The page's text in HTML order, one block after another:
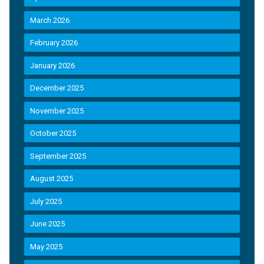
March 2026
February 2026
January 2026
December 2025
November 2025
October 2025
September 2025
August 2025
July 2025
June 2025
May 2025